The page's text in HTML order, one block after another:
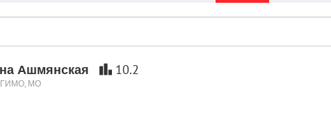
Ашмянская 10.2
МО